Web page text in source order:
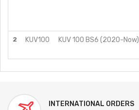
2 KUV100 KUV 100 BS6 (2020-Now)
INTERNATIONAL ORDERS